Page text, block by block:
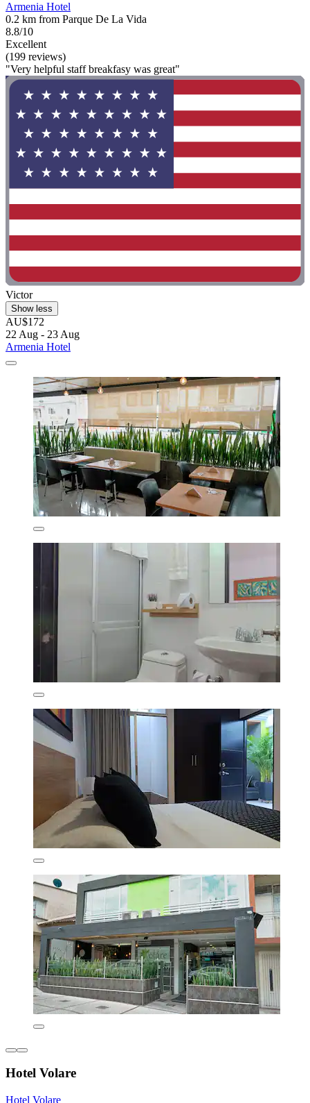
Armenia Hotel
0.2 km from Parque De La Vida
8.8/10
Excellent
(199 reviews)
"Very helpful staff breakfasy was great"
Victor
Show less
AU$172
22 Aug - 23 Aug
Armenia Hotel
Hotel Volare
Hotel Volare